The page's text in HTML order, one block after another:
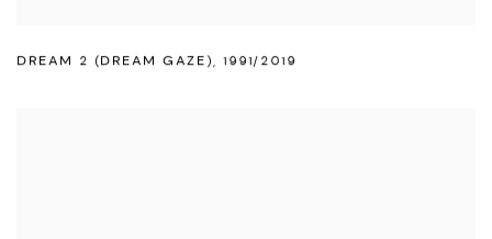
DREAM 2 (DREAM GAZE), 1991/2019